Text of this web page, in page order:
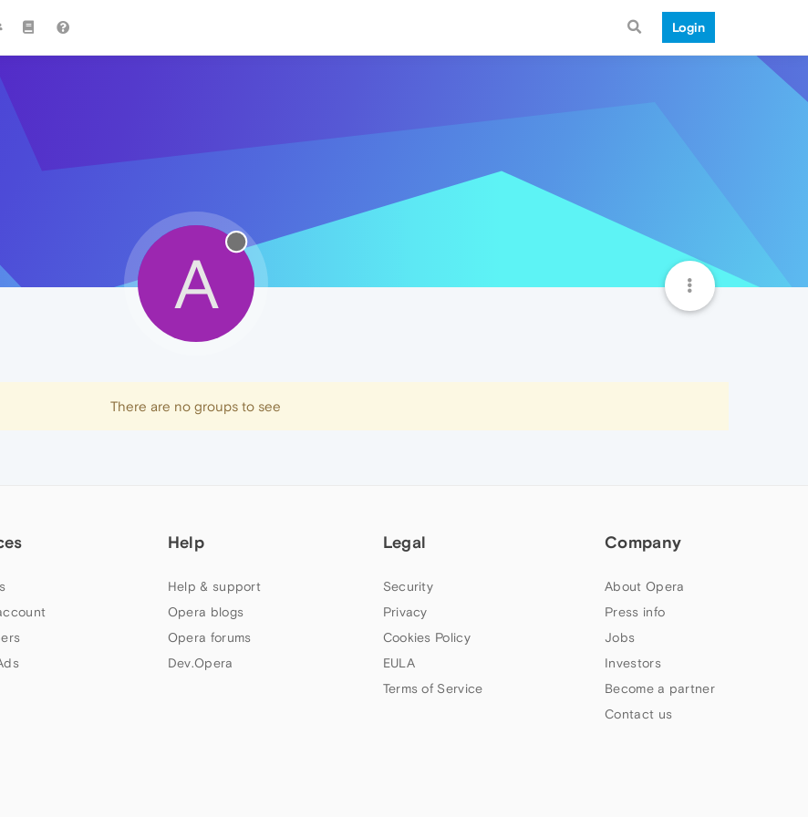
Login
A
There are no groups to see
Help
Help & support
Opera blogs
Opera forums
Dev.Opera
Legal
Security
Privacy
Cookies Policy
EULA
Terms of Service
Company
About Opera
Press info
Jobs
Investors
Become a partner
Contact us